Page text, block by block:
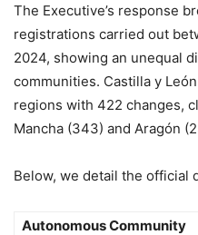
The Executive’s response
registrations carried out
2024, showing an unequal
communities. Castilla y
regions with 422 changes,
Mancha (343) and Aragón
Below, we detail the official
Autonomous Community